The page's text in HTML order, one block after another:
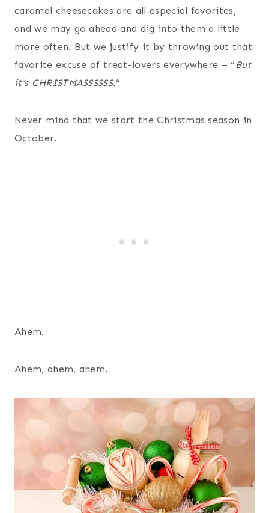
caramel cheesecakes are all especial favorites,
and we may go ahead and dig into them a little
more often. But we justify it by throwing out that
favorite excuse of treat-lovers everywhere – “ But
it’s CHRISTMASSSSSS.“
Never mind that we start the Christmas season in
October.
Ahem.
Ahem, ahem, ahem.